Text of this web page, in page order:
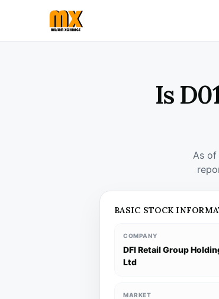
Is
As of
BASIC STOCK
COMPANY
DFI Retail Group
Ltd
MARKET